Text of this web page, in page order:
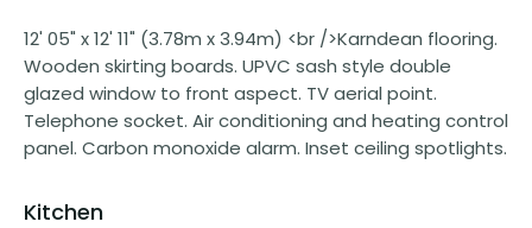
12' 05" x 12' 11" (3.78m x 3.94m) <br />Karndean flooring.
Wooden skirting boards. UPVC sash style double
glazed window to front aspect. TV aerial point.
Telephone socket. Air conditioning and heating control
panel. Carbon monoxide alarm. Inset ceiling spotlights.
Kitchen